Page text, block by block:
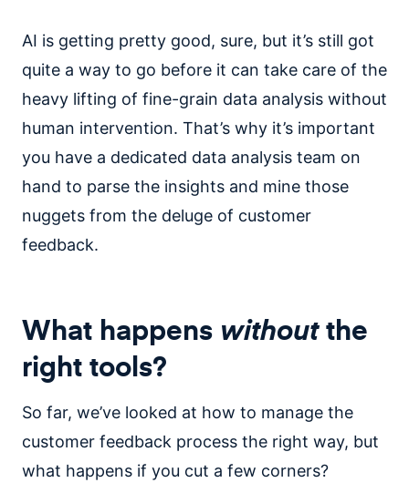
AI is getting pretty good, sure, but it’s still got
quite a way to go before it can take care of the
heavy lifting of fine-grain data analysis without
human intervention. That’s why it’s important
you have a dedicated data analysis team on
hand to parse the insights and mine those
nuggets from the deluge of customer
feedback.
What happens withoutthe
right tools?
So far, we’ve looked at how to manage the
customer feedback process the right way, but
what happens if you cut a few corners?